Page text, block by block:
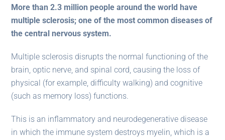
More than 2.3 million people around the world have
multiple sclerosis; one of the most common diseases of
the central nervous system.
Multiple sclerosis disrupts the normal functioning of the
brain, optic nerve, and spinal cord, causing the loss of
physical (for example, difficulty walking) and cognitive
(such as memory loss) functions.
This is an inflammatory and neurodegenerative disease
in which the immune system destroys myelin, which is a